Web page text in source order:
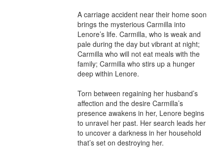
A carriage accident near their home soon
brings the mysterious Carmilla into
Lenore’s life. Carmilla, who is weak and
pale during the day but vibrant at night;
Carmilla who will not eat meals with the
family; Carmilla who stirs up a hunger
deep within Lenore.
Torn between regaining her husband’s
affection and the desire Carmilla’s
presence awakens in her, Lenore begins
to unravel her past. Her search leads her
to uncover a darkness in her household
that’s set on destroying her.